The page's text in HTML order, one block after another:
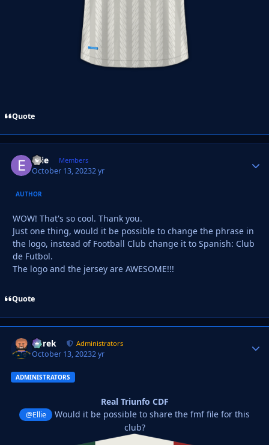
Quote
Ellie Members
October 13, 20232 yr
AUTHOR
WOW! That's so cool. Thank you.
Just one thing, would it be possible to change the phrase in
the logo, instead of Football Club change it to Spanish: Club
de Futbol.
The logo and the jersey are AWESOME!!!
Quote
Derek Administrators
October 13, 20232 yr
ADMINISTRATORS
Real Triunfo CDF
@Ellie Would it be possible to share the fmf file for this
club?